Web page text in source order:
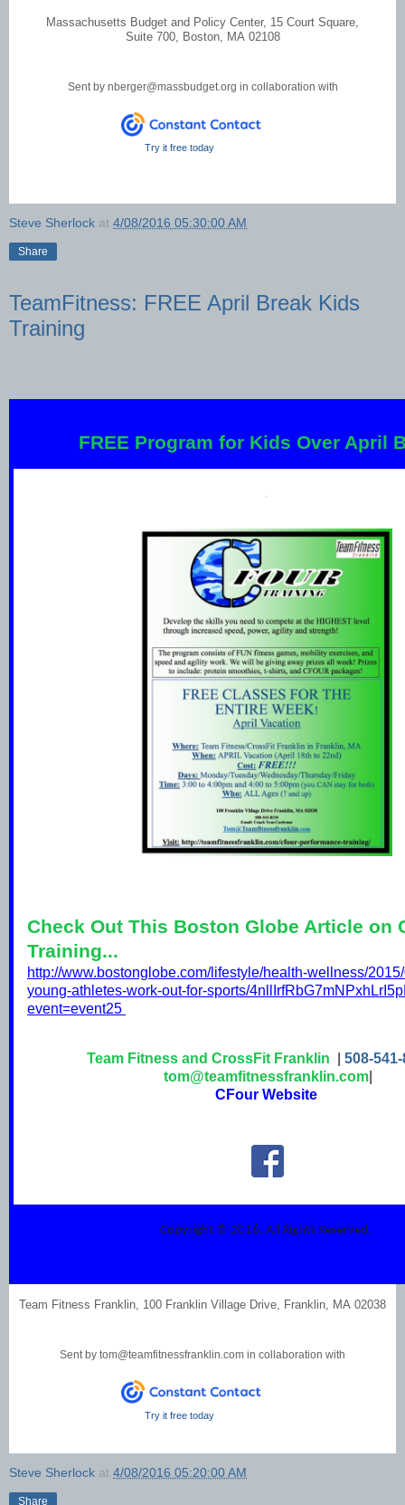
Massachusetts Budget and Policy Center, 15 Court Square,
Suite 700, Boston, MA 02108
Sent by nberger@massbudget.org in collaboration with
Try it free today
Steve Sherlock at 4/08/2016 05:30:00 AM
Share
TeamFitness: FREE April Break Kids
Training
FREE Program for Kids Over April
Check Out This Boston Globe Article on
Training...
http://www.bostonglobe.com/lifestyle/health-wellness/
young-athletes-work-out-for-sports/
event=event25
Team Fitness and CrossFit Franklin
508-
tom@teamfitnessfranklin.com|
CFour Website
Copyright © 2016. All Rights Reserved.
Team Fitness Franklin, 100 Franklin Village Drive, Franklin, MA 02038
Sent by tom@teamfitnessfranklin.com in collaboration with
Try it free today
Steve Sherlock at 4/08/2016 05:20:00 AM
Share